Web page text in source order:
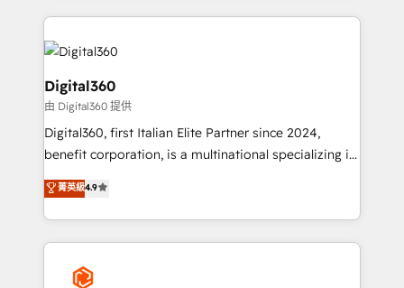
with attract and retain customers, manage their
service their customers.
potential of HubSpot by combining strategic
insights with technical excellence, we deliver
bespoke HubSpot solutions tailored to drive
measurable growth and operational efficiency. Why
Choose Nexa Cognition? 🚀 HubSpot Expertise: Our
certified team specialises in CRM implementation,
marketing automation, and revenue operations. 🤝
integrations, to RevOps and training. We align
efficiency, and achieve ROI. 🔧 Flexible Service
Digital360
由 Digital360 提供
Digital360, first Italian Elite Partner since 2024,
benefit corporation, is a multinational specializing in
strategic consulting, technological solutions,
marketing, and communication services, aimed at
enhancing business operations and brand
reputation. It collaborates with organizations and
enterprises in both the public and private sectors,
through a multicultural and multidisciplinary team
菁英級4.9